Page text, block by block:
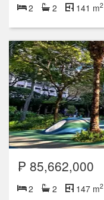
2 2 141 m2
₱ 85,662,000
2 2 147 m2